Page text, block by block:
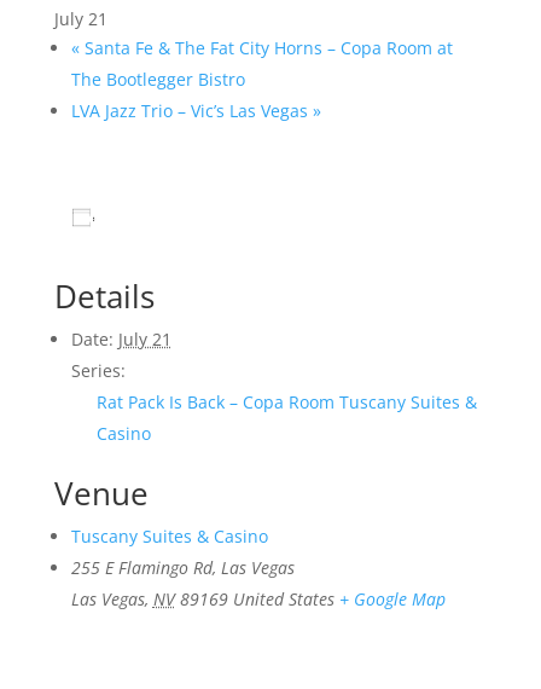
July 21
«Santa Fe & The Fat City Horns – Copa Room at
The Bootlegger Bistro
LVA Jazz Trio – Vic’s Las Vegas »
Details
Date: July 21
Series:
Rat Pack Is Back – Copa Room Tuscany Suites &
Casino
Venue
Tuscany Suites & Casino
255 E Flamingo Rd, Las Vegas
Las Vegas, NV 89169 United States + Google Map